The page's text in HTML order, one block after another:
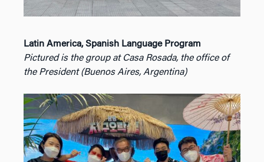
Latin America, Spanish Language Program
Pictured is the group at Casa Rosada, the office of
the President (Buenos Aires, Argentina)